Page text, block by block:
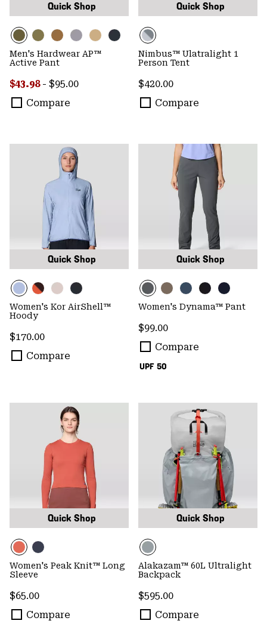
Quick Shop
Men's Hardwear AP™
Active Pant
Minimum sale price:
$43.98 - Maximum price:
$95.00
Compare
Quick Shop
Nimbus™ Ulatralight 1
Person Tent
Regular price:
$420.00
Compare
Quick Shop
Women's Kor AirShell™
Hoody
Regular price:
$170.00
Compare
Quick Shop
UPF 50
Women's Dynama™ Pant
Regular price:
$99.00
Compare
Quick Shop
Women's Peak Knit™ Long
Sleeve
Regular price:
$65.00
Compare
Quick Shop
Alakazam™ 60L Ultralight
Backpack
Regular price:
$595.00
Compare